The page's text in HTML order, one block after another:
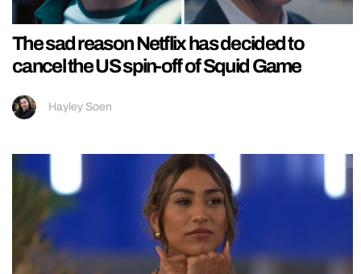
The sad reason Netflix has decided to
cancel the US spin-off of Squid Game
Hayley Soen